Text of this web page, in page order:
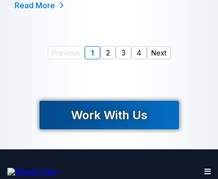
Read More
Previous 1 2 3 4 Next
Work With Us